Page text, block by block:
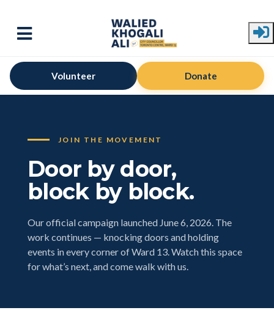
Volunteer Donate
JOIN THE MOVEMENT
Door by door,
block by block.
Our official campaign launched June 6, 2026. The
work continues — knocking doors and holding
events in every corner of Ward 13. Watch this space
for what’s next, and come walk with us.